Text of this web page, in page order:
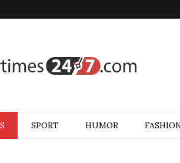
SPORT HUMOR